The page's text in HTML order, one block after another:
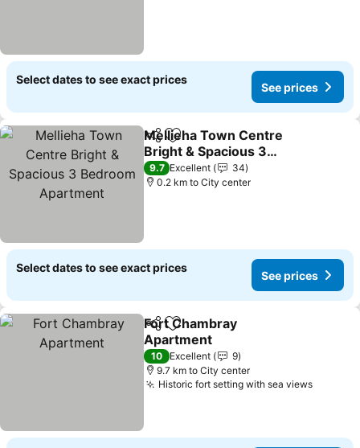
Select dates to see exact prices
See prices
ShareAdd to favorites
Mellieha Town Centre
Bright & Spacious 3
Bedroom Apartment
9.7 Excellent
34
0.2 km to City center
Select dates to see exact prices
See prices
ShareAdd to favorites
Fort Chambray
Apartment
10 Excellent
9
9.7 km to City center
Historic fort setting with sea views